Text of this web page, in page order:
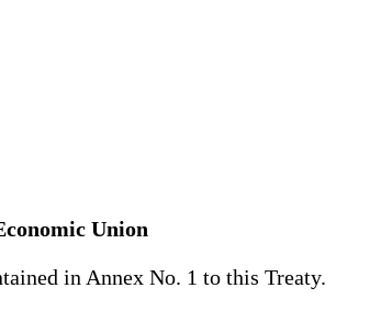
Union
in Annex No. 1 to this Treaty.